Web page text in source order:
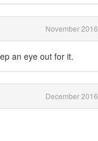
November 2016
an eye out for it.
December 2016